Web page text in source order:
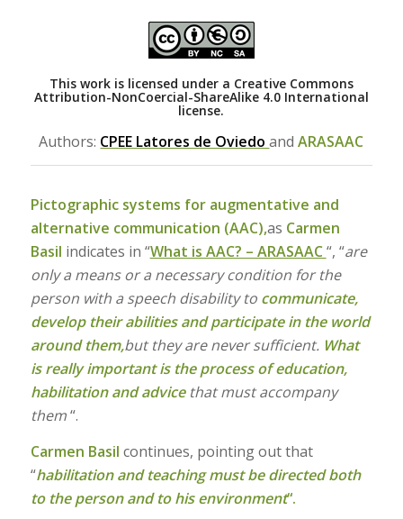
This work is licensed under a Creative Commons
Attribution-NonCoercial-ShareAlike 4.0 International
license.
Authors: CPEE Latores de Oviedoand ARASAAC
Pictographic systems for augmentative and
alternative communication (AAC),as Carmen
Basil indicates in “What is AAC? – ARASAAC“, “are
only a means or a necessary condition for the
person with a speech disability to communicate,
develop their abilities and participate in the world
around them,but they are never sufficient. What
is really important is the process of education,
habilitation and advicethat must accompany
them“.
Carmen Basil continues, pointing out that
“habilitation and teaching must be directed both
to the person and to hisenvironment“.